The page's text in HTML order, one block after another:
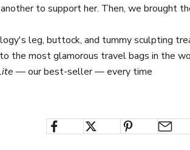
to support her. Then, we brought
leg, buttock, and tummy sculpting
the most glamorous travel bags in the
— our best-seller — every time